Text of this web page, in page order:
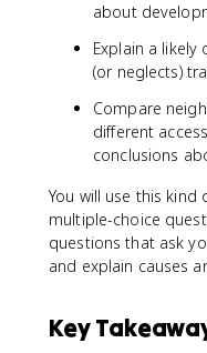
about
Explain a likely
(or neglects)
Compare
different
conclusions
You will use this
multiple-choice
questions that ask
and explain causes
Key